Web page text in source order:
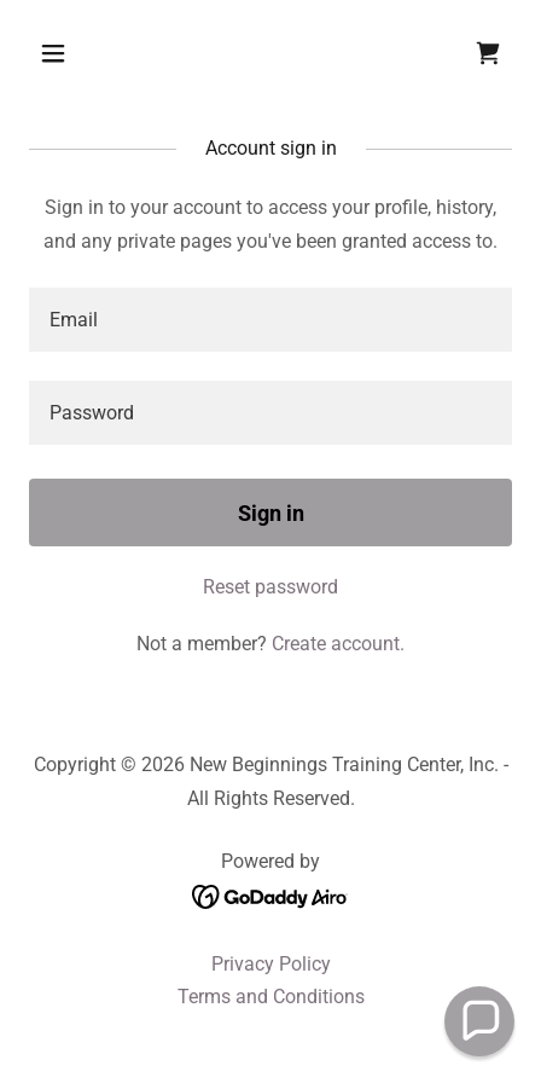
Account sign in
Sign in to your account to access your profile, history,
and any private pages you've been granted access to.
Sign in
Reset password
Not a member? Create account.
Copyright © 2026 New Beginnings Training Center, Inc. -
All Rights Reserved.
Powered by
Privacy Policy
Terms and Conditions